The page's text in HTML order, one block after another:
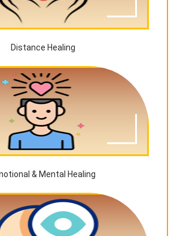
Distance Healing
& Mental Healing